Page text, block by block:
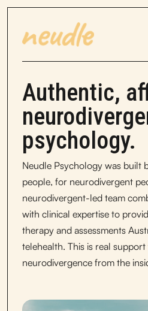
Authentic,
psychology.
Neudle Psychology was built
people, for neurodivergent
neurodivergent-led team
with clinical expertise to
therapy and assessments
telehealth. This is real
neurodivergence from the